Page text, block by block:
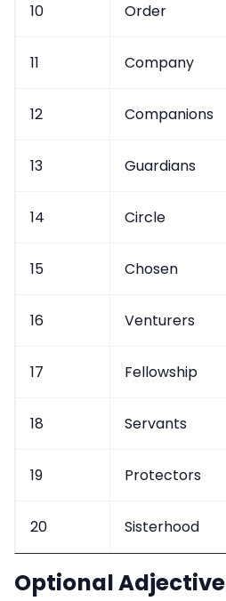
10 Order
11 Company
12 Companions
13 Guardians
14 Circle
15 Chosen
16 Venturers
17 Fellowship
18 Servants
19 Protectors
20 Sisterhood
Optional Adjective